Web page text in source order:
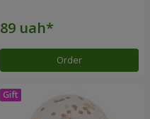
Order